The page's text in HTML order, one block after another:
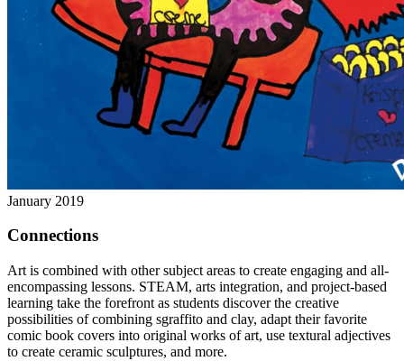
January 2019
Connections
Art is combined with other subject areas to create engaging and all-
encompassing lessons. STEAM, arts integration, and project-based
learning take the forefront as students discover the creative
possibilities of combining sgraffito and clay, adapt their favorite
comic book covers into original works of art, use textural adjectives
to create ceramic sculptures, and more.